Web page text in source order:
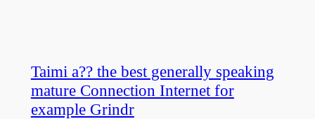
Taimi a?? the best generally speaking
mature Connection Internet for
example Grindr